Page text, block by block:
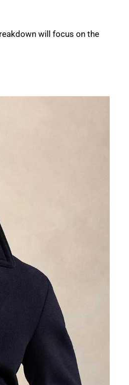
will focus on the